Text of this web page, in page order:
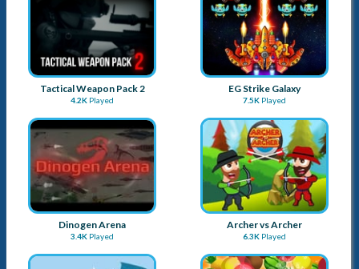
Cowboy Dash
Played
Emperors on Ice
6.2KPlayed
Space War
4.2K Played
Alien Bot Madness
5.2K Played